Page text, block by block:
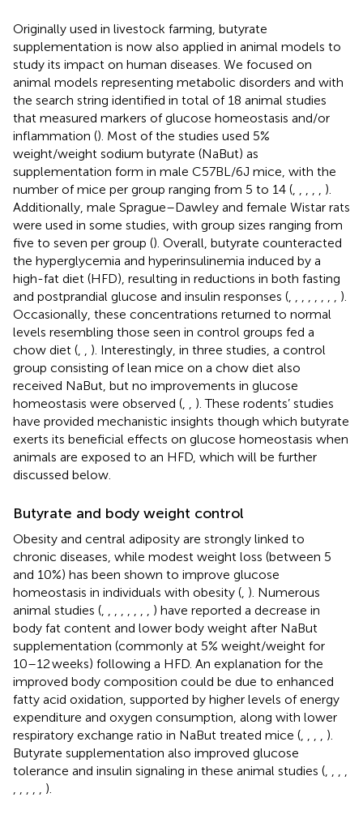
Originally used in livestock farming, butyrate
supplementation is now also applied in animal models to
study its impact on human diseases. We focused on
animal models representing metabolic disorders and with
the search string identified in total of 18 animal studies
that measured markers of glucose homeostasis and/or
inflammation (). Most of the studies used 5%
weight/weight sodium butyrate (NaBut) as
supplementation form in male C57BL/6J mice, with the
number of mice per group ranging from 5 to 14 (
).
Additionally, male Sprague–Dawley and female Wistar rats
were used in some studies, with group sizes ranging from
five to seven per group (). Overall, butyrate counteracted
the hyperglycemia and hyperinsulinemia induced by a
high-fat diet (HFD), resulting in reductions in both fasting
and postprandial glucose and insulin responses (
).
Occasionally, these concentrations returned to normal
levels resembling those seen in control groups fed a
chow diet (
). Interestingly, in three studies, a control
group consisting of lean mice on a chow diet also
received NaBut, but no improvements in glucose
homeostasis were observed (
). These rodents’ studies
have provided mechanistic insights though which butyrate
exerts its beneficial effects on glucose homeostasis when
animals are exposed to an HFD, which will be further
discussed below.
Butyrate and body weight control
Obesity and central adiposity are strongly linked to
chronic diseases, while modest weight loss (between 5
and 10%) has been shown to improve glucose
homeostasis in individuals with obesity ( ). Numerous
animal studies (
) have reported a decrease in
body fat content and lower body weight after NaBut
supplementation (commonly at 5% weight/weight for
10–12 weeks) following a HFD. An explanation for the
improved body composition could be due to enhanced
fatty acid oxidation, supported by higher levels of energy
expenditure and oxygen consumption, along with lower
respiratory exchange ratio in NaBut treated mice (
).
Butyrate supplementation also improved glucose
tolerance and insulin signaling in these animal studies (
).